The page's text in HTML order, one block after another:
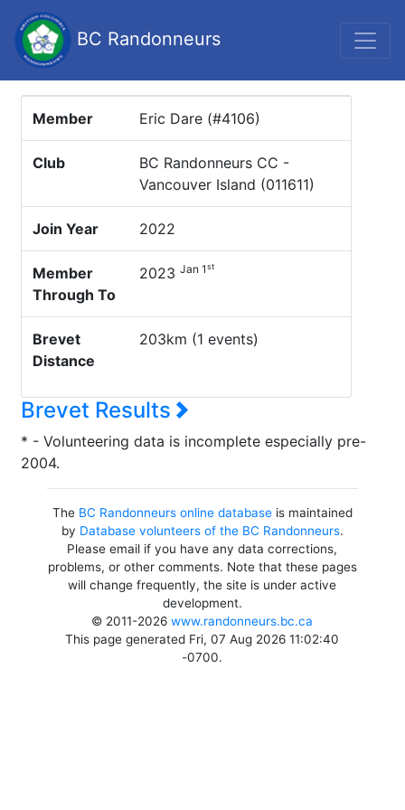
BC Randonneurs
Member Eric Dare (#4106)
Club
BC Randonneurs CC -
Vancouver Island (011611)
Join Year 2022
Member
Through To
2023 Jan 1st
Brevet
Distance
203km (1 events)
Brevet Results
* - Volunteering data is incomplete especially pre-
2004.
The BC Randonneurs online databaseis maintained
by Database volunteers of the BC Randonneurs.
Please email if you have any data corrections,
problems, or other comments. Note that these pages
will change frequently, the site is under active
development.
© 2011-2026www.randonneurs.bc.ca
This page generated Fri, 07 Aug 2026 11:02:40
-0700.